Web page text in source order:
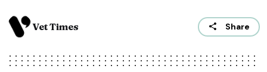
Vet Times Share